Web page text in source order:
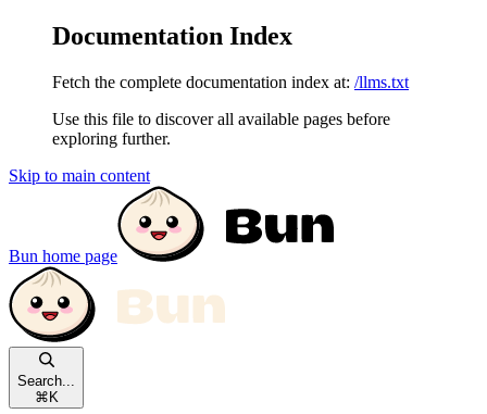
Documentation Index
Fetch the complete documentation index at: /llms.txt
Use this file to discover all available pages before
exploring further.
Skip to main content
Bun home page
Search...
⌘ K